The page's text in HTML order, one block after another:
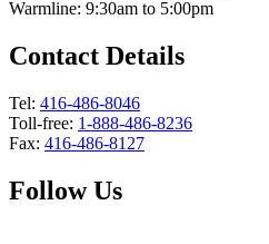
Warmline: 9:30am to 5:00pm
Contact Details
Tel: 416-486-8046
Toll-free: 1-888-486-8236
Fax: 416-486-8127
Follow Us